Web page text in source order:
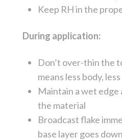
Keep RH in the
During application:
Don’t over-thin the
means less body,
Maintain a wet edge
the material
Broadcast flake
base layer goes